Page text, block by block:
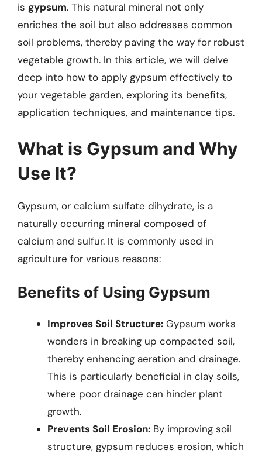
is gypsum. This natural mineral not only
enriches the soil but also addresses common
soil problems, thereby paving the way for robust
vegetable growth. In this article, we will delve
deep into how to apply gypsum effectively to
your vegetable garden, exploring its benefits,
application techniques, and maintenance tips.
What is Gypsum and Why
Use It?
Gypsum, or calcium sulfate dihydrate, is a
naturally occurring mineral composed of
calcium and sulfur. It is commonly used in
agriculture for various reasons:
Benefits of Using Gypsum
Improves Soil Structure: Gypsum works
wonders in breaking up compacted soil,
thereby enhancing aeration and drainage.
This is particularly beneficial in clay soils,
where poor drainage can hinder plant
growth.
Prevents Soil Erosion: By improving soil
structure, gypsum reduces erosion, which